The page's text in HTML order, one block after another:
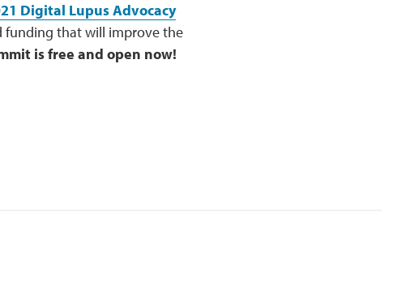
Digital Lupus Advocacy
funding that will improve the
is free and open now!